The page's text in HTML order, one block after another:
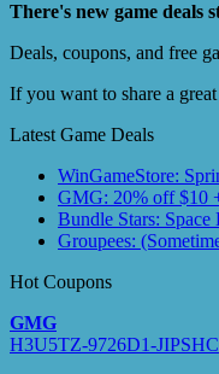
There's new game deals
Deals, coupons, and free
If you want to share a
Latest Game Deals
WinGameStore:
GMG: 20% off $10
Bundle Stars: Space
Groupees:
Hot Coupons
GMG
H3U5TZ-9726D1-JIPSHC